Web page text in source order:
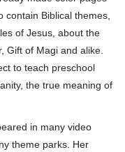
contain Biblical themes,
of Jesus, about the
Gift of Magi and alike.
to teach preschool
the true meaning of
in many video
theme parks. Her